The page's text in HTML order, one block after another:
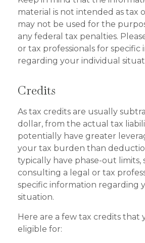
material is not intended as tax
may not be used for the
any federal tax penalties.
or tax professionals for specific
regarding your individual
Credits
As tax credits are usually
dollar, from the actual tax
potentially have greater
your tax burden than
typically have phase-out limits,
consulting a legal or tax
specific information regarding
situation.
Here are a few tax credits that
eligible for: